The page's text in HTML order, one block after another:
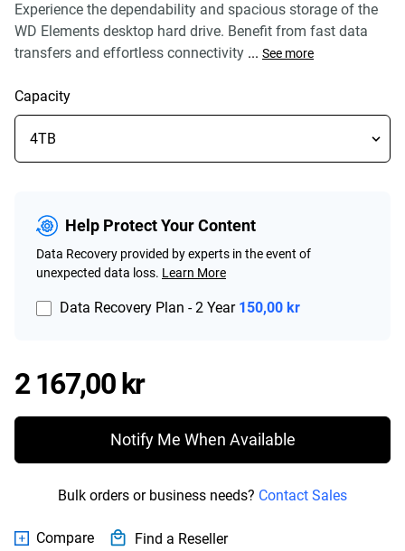
Experience the dependability and spacious storage of the
WD Elements desktop hard drive. Benefit from fast data
transfers and effortless connectivity ... See more
Capacity
Help Protect Your Content
Data Recovery provided by experts in the event of
unexpected data loss. Learn More
Data Recovery Plan - 2 Year 150,00 kr
2 167,00 krPrice 2 167,00 kr
Notify Me When Available
Bulk orders or business needs? Contact Sales
Compare Find a Reseller